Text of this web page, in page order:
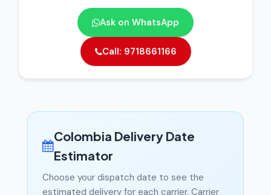
Ask on WhatsApp
Call: 9718661166
Colombia Delivery Date
Estimator
Choose your dispatch date to see the
estimated delivery for each carrier. Carrier